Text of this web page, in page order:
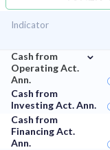
Indicator
Cash from
Operating Act.
Ann.
⌄
Cash from
Investing Act. Ann.
Cash from
Financing Act.
Ann.